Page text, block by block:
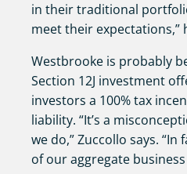
in their traditional
meet their expectations,”
Westbrooke is probably
Section 12J investment
investors a 100% tax
liability. “It’s a
we do,” Zuccollo says. “In
of our aggregate